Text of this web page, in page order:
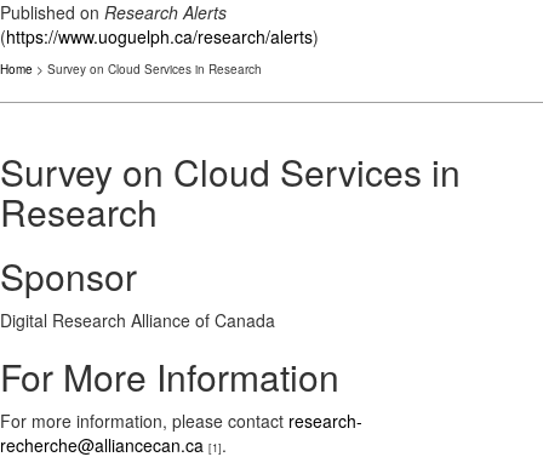
Published on Research Alerts
(https://www.uoguelph.ca/research/alerts)
Home > Survey on Cloud Services in Research
Survey on Cloud Services in
Research
Sponsor
Digital Research Alliance of Canada
For More Information
For more information, please contact research-
recherche@alliancecan.ca [1].